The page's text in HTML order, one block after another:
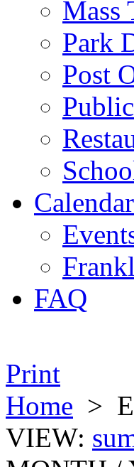
Mass
Park
Post
Calendar
FAQ
Print
Home >
VIEW: